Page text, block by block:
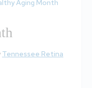
Aging Month
Tennessee Retina